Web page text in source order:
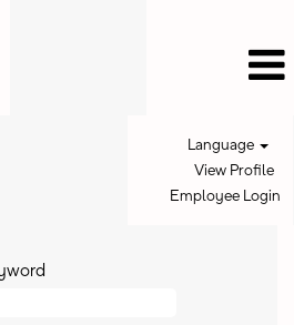
Language
View Profile
Employee Login